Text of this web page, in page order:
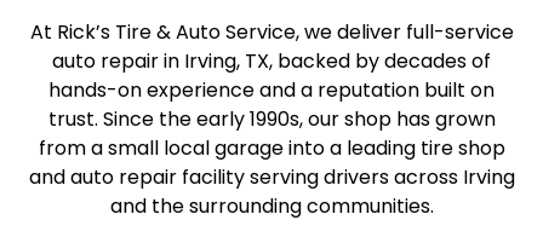
At Rick’s Tire & Auto Service, we deliver full-service
auto repair in Irving, TX, backed by decades of
hands-on experience and a reputation built on
trust. Since the early 1990s, our shop has grown
from a small local garage into a leading tire shop
and auto repair facility serving drivers across Irving
and the surrounding communities.